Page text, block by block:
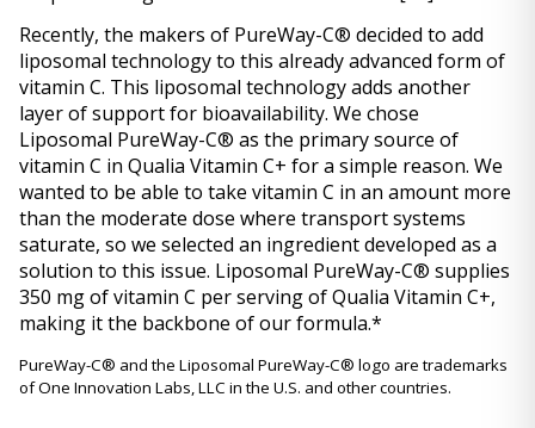
Recently, the makers of PureWay-C® decided to add
liposomal technology to this already advanced form of
vitamin C. This liposomal technology adds another
layer of support for bioavailability. We chose
Liposomal PureWay-C® as the primary source of
vitamin C in Qualia Vitamin C+ for a simple reason. We
wanted to be able to take vitamin C in an amount more
than the moderate dose where transport systems
saturate, so we selected an ingredient developed as a
solution to this issue. Liposomal PureWay-C® supplies
350 mg of vitamin C per serving of Qualia Vitamin C+,
making it the backbone of our formula.*
PureWay-C® and the Liposomal PureWay-C® logo are trademarks
of One Innovation Labs, LLC in the U.S. and other countries.